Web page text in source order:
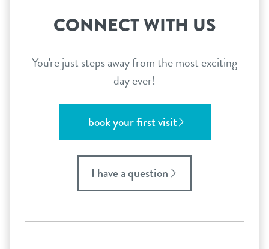
CONNECT WITH US
You're just steps away from the most exciting
day ever!
book your first visit
I have a question